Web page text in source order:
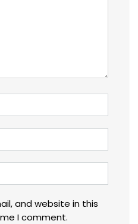
and website in this
I comment.